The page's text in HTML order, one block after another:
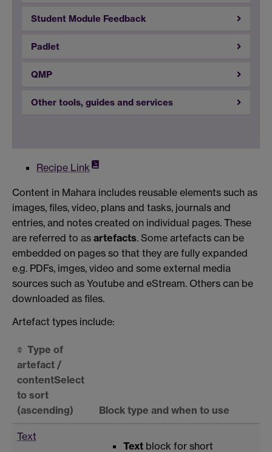
Recipe Link
Content in Mahara includes reusable elements such as
images, files, video, plans and tasks, journals and
entries, and notes created on individual pages. These
are referred to as artefacts. Some artefacts can be
embedded on pages so that they are fully expanded
e.g. PDFs, imges, video and some external media
sources such as Youtube and eStream. Others can be
downloaded as files.
Artefact types include:
Type of
artefact /
contentSelect
to sort
(ascending)
Block type and when to use
Text
Text block for short
Student Module Feedback
Padlet
QMP
Other tools, guides and services